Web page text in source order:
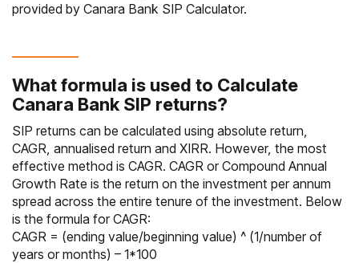
provided by Canara Bank SIP Calculator.
What formula is used to Calculate
Canara Bank SIP returns?
SIP returns can be calculated using absolute return,
CAGR, annualised return and XIRR. However, the most
effective method is CAGR. CAGR or Compound Annual
Growth Rate is the return on the investment per annum
spread across the entire tenure of the investment. Below
is the formula for CAGR:
CAGR = (ending value/beginning value) ^ (1/number of
years or months) – 1*100